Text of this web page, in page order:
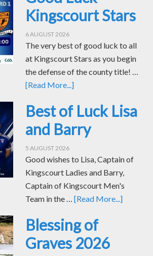
Kingscourt Stars
6 AUGUST 2026
The very best of good luck to all
at Kingscourt Stars as you begin
the defense of the county title! …
[Read More...]
Best of Luck Lisa
and Barry
5 AUGUST 2026
Good wishes to Lisa, Captain of
Kingscourt Ladies and Barry,
Captain of Kingscourt Men's
Team in the …[Read More...]
Blessing of
Graves 2026